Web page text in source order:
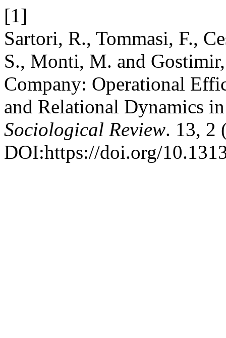
[1]
Sartori, R., Tommasi, F.,
S., Monti, M. and
Company: Operational
and Relational Dynamics
Sociological Review. 13, 2
DOI:https://doi.org/